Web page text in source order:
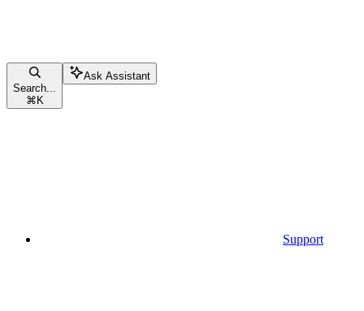
Search...
⌘ K
Ask Assistant
Support